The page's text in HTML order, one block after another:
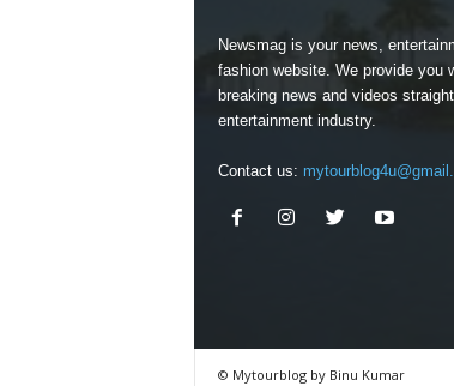
Newsmag is your news,
fashion website. We provide you
breaking news and videos
entertainment industry.
Contact us:
© Mytourblog by Binu Kumar